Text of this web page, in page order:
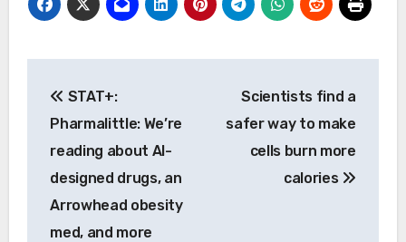
navigation
STAT+:
Pharmalittle: We’re
reading about AI-
designed drugs, an
Arrowhead obesity
med, and more
Scientists find a
safer way to make
cells burn more
calories